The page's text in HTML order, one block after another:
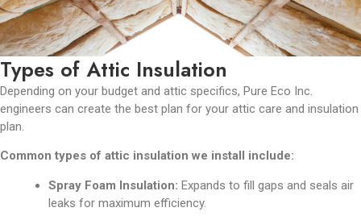
Types of Attic Insulation
Depending on your budget and attic specifics, Pure Eco Inc.
engineers can create the best plan for your attic care and insulation
plan.
Common types of attic insulation we install include:
Spray Foam Insulation: Expands to fill gaps and seals air
leaks for maximum efficiency.